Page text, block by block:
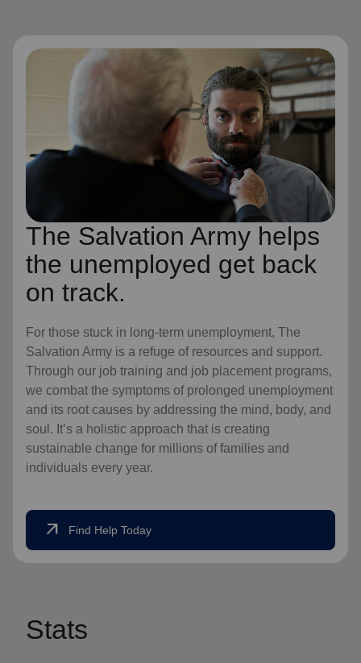
The Salvation Army helps
the unemployed get back
on track.
For those stuck in long-term unemployment, The
Salvation Army is a refuge of resources and support.
Through our job training and job placement programs,
we combat the symptoms of prolonged unemployment
and its root causes by addressing the mind, body, and
soul. It’s a holistic approach that is creating
sustainable change for millions of families and
individuals every year.
arrow_outward Find Help Today
Stats